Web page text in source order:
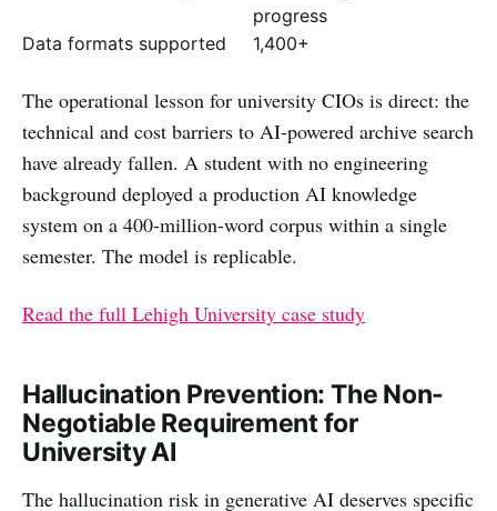
progress
Data formats supported
1,400+
The operational lesson for university CIOs is direct: the
technical and cost barriers to AI-powered archive search
have already fallen. A student with no engineering
background deployed a production AI knowledge
system on a 400-million-word corpus within a single
semester. The model is replicable.
Read the full Lehigh University case study
Hallucination Prevention: The Non-
Negotiable Requirement for
University AI
The hallucination risk in generative AI deserves specific